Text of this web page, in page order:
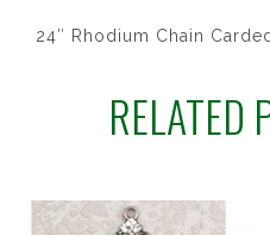
24″ Rhodium Chain Carded.
RELATED